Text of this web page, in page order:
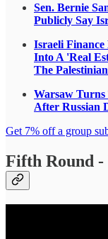
Sen. Bernie
Publicly Say
Israeli Finance
Into A 'Real
The
Warsaw
After Russian
Get 7% off a group
Fifth Round